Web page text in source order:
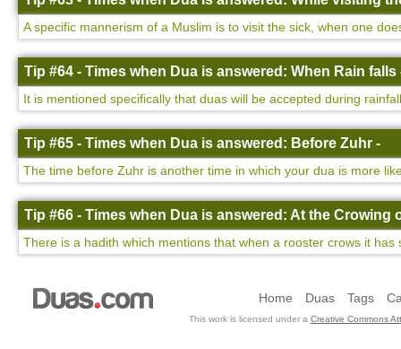
A specific mannerism of a Muslim is to visit the sick, when one
Tip #64 - Times when Dua is answered: When Rain falls
It is mentioned specifically that duas will be accepted during
Tip #65 - Times when Dua is answered: Before Zuhr -
The time before Zuhr is another time in which your dua is more
Tip #66 - Times when Dua is answered: At the Crowing
There is a hadith which mentions that when a rooster crows it
Home Duas Tags
This work is licensed under a Creative Commons